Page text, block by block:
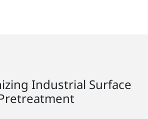
Industrial Surface